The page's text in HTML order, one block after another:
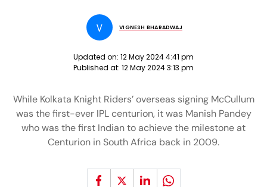
V VIGNESH BHARADWAJ
Updated on: 12 May 2024 4:41 pm
Published at: 12 May 2024 3:13 pm
While Kolkata Knight Riders’ overseas signing McCullum
was the first-ever IPL centurion, it was Manish Pandey
who was the first Indian to achieve the milestone at
Centurion in South Africa back in 2009.